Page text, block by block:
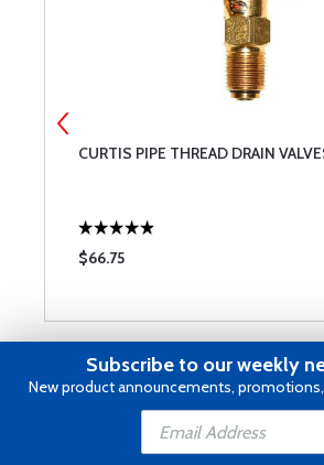
Add to Cart
CURTIS PIPE THREAD DRAIN
$66.75
Reviews
Submit a
Subscribe to our weekly
New product announcements,